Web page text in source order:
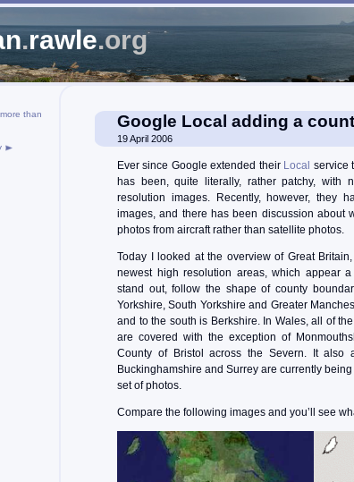
.rawle.org
Google Local adding a
19 April 2006
Ever since Google extended their Local service
has been, quite literally, rather patchy, with
resolution images. Recently, however, they
images, and there has been discussion about
photos from aircraft rather than satellite photos.
Today I looked at the overview of Great
newest high resolution areas, which appear
stand out, follow the shape of county
Yorkshire, South Yorkshire and Greater
and to the south is Berkshire. In Wales, all of
are covered with the exception of
County of Bristol across the Severn. It also
Buckinghamshire and Surrey are currently
set of photos.
Compare the following images and you’ll see
than